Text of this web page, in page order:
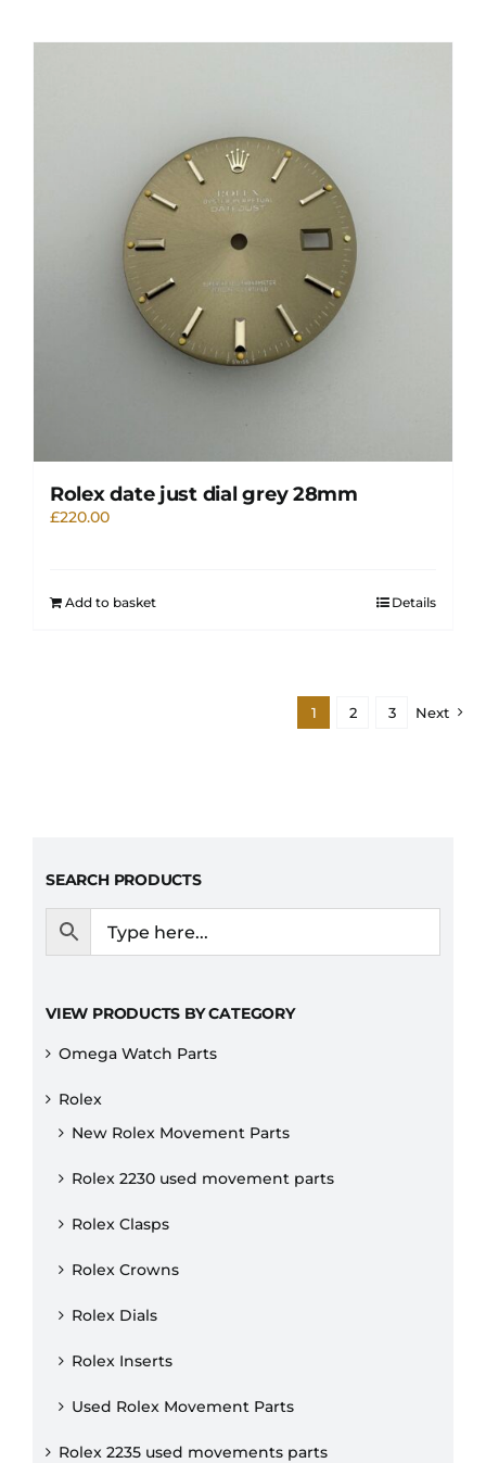
Rolex date just dial grey 28mm
£220.00
Add to basket Details
1 2 3 Next
SEARCH PRODUCTS
VIEW PRODUCTS BY CATEGORY
Omega Watch Parts
Rolex
New Rolex Movement Parts
Rolex 2230 used movement parts
Rolex Clasps
Rolex Crowns
Rolex Dials
Rolex Inserts
Used Rolex Movement Parts
Rolex 2235 used movements parts